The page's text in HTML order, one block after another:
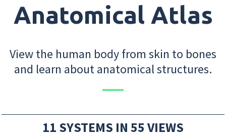
Anatomical Atlas
View the human body from skin to bones
and learn about anatomical structures.
11 SYSTEMS IN 55 VIEWS